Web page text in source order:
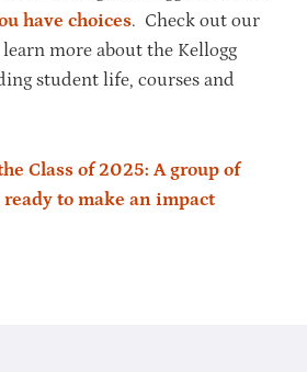
have choices. Check out our
more about the Kellogg
student life, courses and
Class of 2025: A group of
to make an impact